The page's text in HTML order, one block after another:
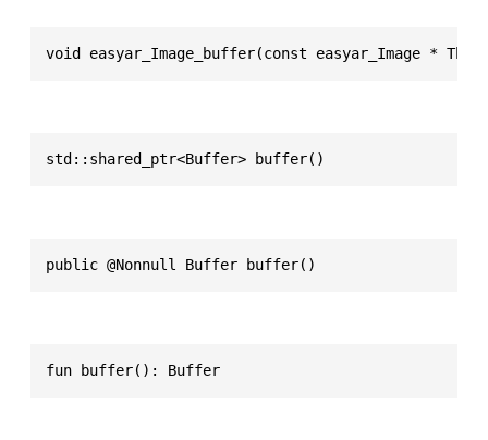
void easyar_Image_buffer(const easyar_Image *
std::shared_ptr<Buffer> buffer()
public @Nonnull Buffer buffer()
fun buffer(): Buffer